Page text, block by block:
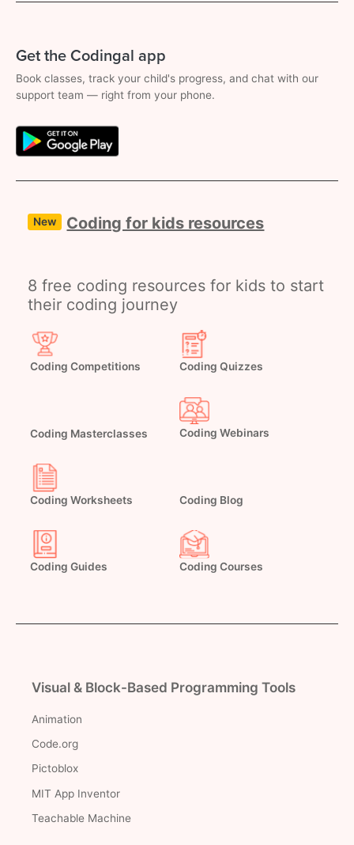
Get the Codingal app
Book classes, track your child's progress, and chat with our
support team — right from your phone.
New Coding for kids resources
8 free coding resources for kids to start
their coding journey
Coding Competitions Coding Quizzes
Coding Masterclasses Coding Webinars
Coding Worksheets Coding Blog
Coding Guides Coding Courses
Visual & Block-Based Programming Tools
Animation
Code.org
Pictoblox
MIT App Inventor
Teachable Machine